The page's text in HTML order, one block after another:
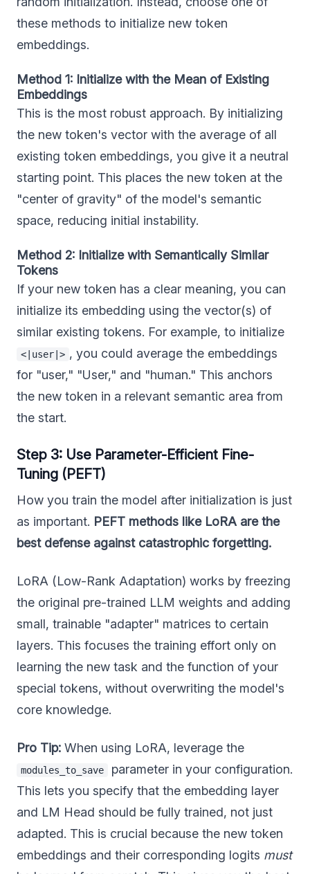
these methods to initialize new token
embeddings.
Method 1: Initialize with the Mean of Existing
Embeddings
This is the most robust approach. By initializing
the new token's vector with the average of all
existing token embeddings, you give it a neutral
starting point. This places the new token at the
"center of gravity" of the model's semantic
space, reducing initial instability.
Method 2: Initialize with Semantically Similar
Tokens
If your new token has a clear meaning, you can
initialize its embedding using the vector(s) of
similar existing tokens. For example, to initialize
<|user|> , you could average the embeddings
for "user," "User," and "human." This anchors
the new token in a relevant semantic area from
the start.
Step 3: Use Parameter-Efficient Fine-
Tuning (PEFT)
How you train the model after initialization is just
as important. PEFT methods like LoRA are the
best defense against catastrophic forgetting.
LoRA (Low-Rank Adaptation) works by freezing
the original pre-trained LLM weights and adding
small, trainable "adapter" matrices to certain
layers. This focuses the training effort only on
learning the new task and the function of your
special tokens, without overwriting the model's
core knowledge.
Pro Tip: When using LoRA, leverage the
modules_to_save
parameter in your configuration.
This lets you specify that the embedding layer
and LM Head should be fully trained, not just
adapted. This is crucial because the new token
embeddings and their corresponding logits must